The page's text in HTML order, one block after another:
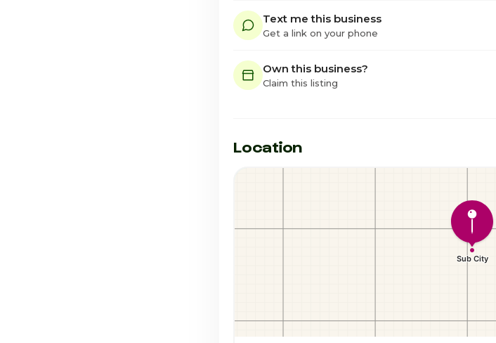
Text me this business
Get a link on your phone
Own this business?
Claim this listing
Location